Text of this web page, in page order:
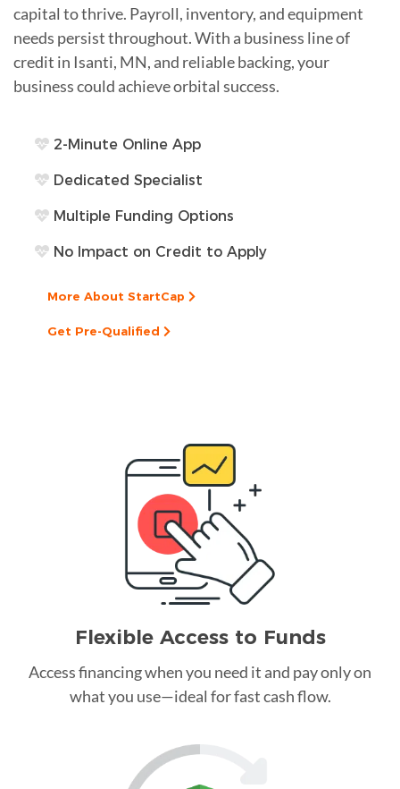
capital to thrive. Payroll, inventory, and equipment
needs persist throughout. With a business line of
credit in Isanti, MN, and reliable backing, your
business could achieve orbital success.
2-Minute Online App
Dedicated Specialist
Multiple Funding Options
No Impact on Credit to Apply
More About StartCap
Get Pre-Qualified
Flexible Access to Funds
Access financing when you need it and pay only on
what you use—ideal for fast cash flow.